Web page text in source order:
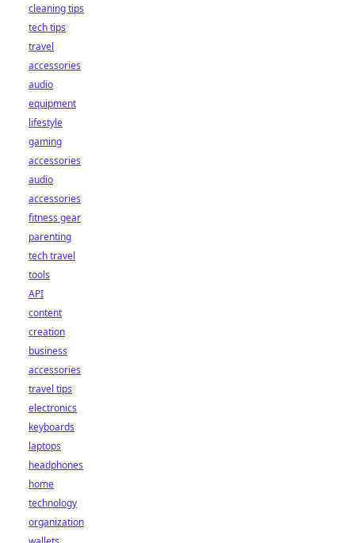
cleaning tips
tech tips
travel
accessories
audio
equipment
lifestyle
gaming
accessories
audio
accessories
fitness gear
parenting
tech travel
tools
API
content
creation
business
accessories
travel tips
electronics
keyboards
laptops
headphones
home
technology
organization